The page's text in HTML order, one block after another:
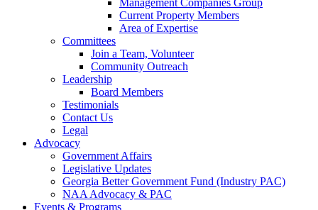
Management Companies Group
Current Property Members
Area of Expertise
Committees
Join a Team, Volunteer
Community Outreach
Leadership
Board Members
Testimonials
Contact Us
Legal
Advocacy
Government Affairs
Legislative Updates
Georgia Better Government Fund (Industry PAC)
NAA Advocacy & PAC
Events & Programs